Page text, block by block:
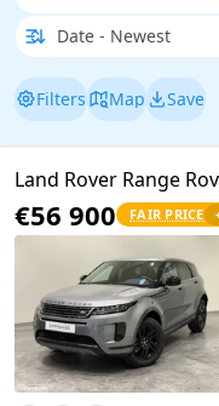
Filters Map Save
Land Rover Range
€56 900 FAIR PRICE